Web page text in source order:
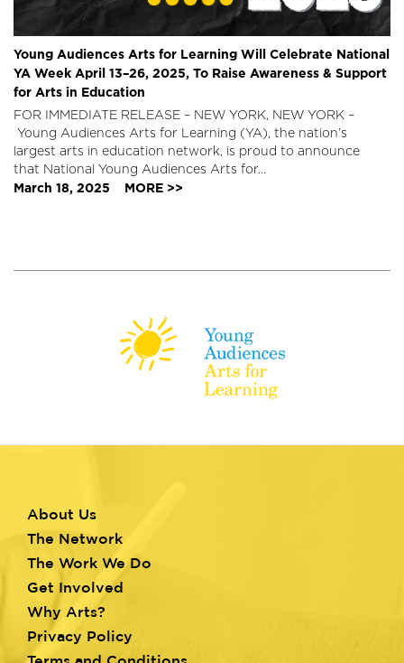
Young Audiences Arts for Learning Will Celebrate National
YA Week April 13–26, 2025, To Raise Awareness & Support
for Arts in Education
FOR IMMEDIATE RELEASE – NEW YORK, NEW YORK –
Young Audiences Arts for Learning (YA), the nation’s
largest arts in education network, is proud to announce
that National Young Audiences Arts for…
March 18, 2025 MORE >>
Footer
menu
About Us
The Network
The Work We Do
Get Involved
Why Arts?
Privacy Policy